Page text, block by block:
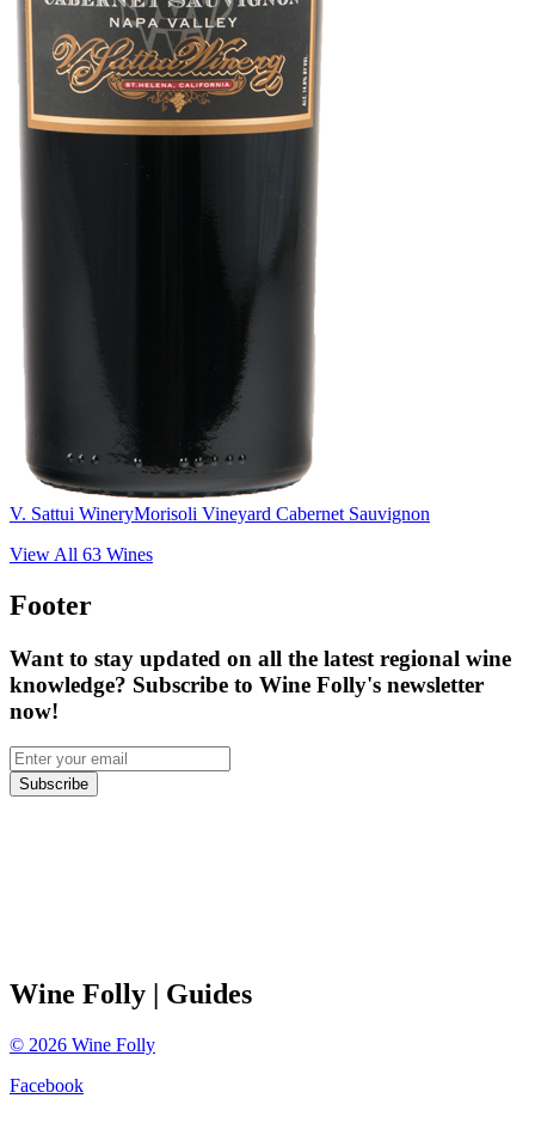
V. Sattui WineryMorisoli Vineyard Cabernet Sauvignon
View All 63 Wines
Footer
Want to stay updated on all the latest regional wine
knowledge? Subscribe to Wine Folly's newsletter
now!
Subscribe
Wine Folly | Guides
© 2026 Wine Folly
Facebook